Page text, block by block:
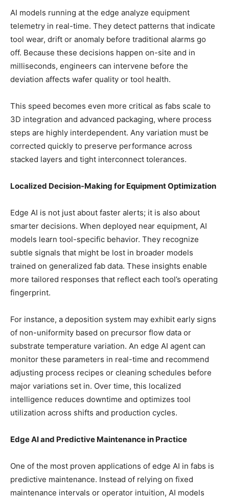
AI models running at the edge analyze equipment
telemetry in real-time. They detect patterns that indicate
tool wear, drift or anomaly before traditional alarms go
off. Because these decisions happen on-site and in
milliseconds, engineers can intervene before the
deviation affects wafer quality or tool health.
This speed becomes even more critical as fabs scale to
3D integration and advanced packaging, where process
steps are highly interdependent. Any variation must be
corrected quickly to preserve performance across
stacked layers and tight interconnect tolerances.
Localized Decision-Making for Equipment Optimization
Edge AI is not just about faster alerts; it is also about
smarter decisions. When deployed near equipment, AI
models learn tool-specific behavior. They recognize
subtle signals that might be lost in broader models
trained on generalized fab data. These insights enable
more tailored responses that reflect each tool’s operating
fingerprint.
For instance, a deposition system may exhibit early signs
of non-uniformity based on precursor flow data or
substrate temperature variation. An edge AI agent can
monitor these parameters in real-time and recommend
adjusting process recipes or cleaning schedules before
major variations set in. Over time, this localized
intelligence reduces downtime and optimizes tool
utilization across shifts and production cycles.
Edge AI and Predictive Maintenance in Practice
One of the most proven applications of edge AI in fabs is
predictive maintenance. Instead of relying on fixed
maintenance intervals or operator intuition, AI models